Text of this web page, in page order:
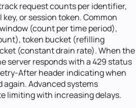
request counts per identifier,
key, or session token. Common
(count per time period),
token bucket (refilling
(constant drain rate). When the
server responds with a 429 status
After header indicating when
Advanced systems
limiting with increasing delays.